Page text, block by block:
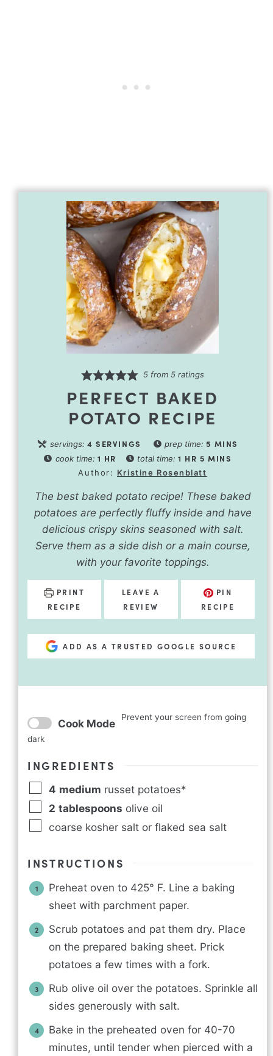
5from 5ratings
PERFECT BAKED
POTATO RECIPE
servings:4 SERVINGS prep time:5 MINS
cook time: 1 HR total time:1 HR 5 MINS
Author: Kristine Rosenblatt
The best baked potato recipe! These baked
potatoes are perfectly fluffy inside and have
delicious crispy skins seasoned with salt.
Serve them as a side dish or a main course,
with your favorite toppings.
PRINT
RECIPE
LEAVE A
REVIEW
PIN
RECIPE
ADD AS A TRUSTED GOOGLE SOURCE
Cook Mode Prevent your screen from going
dark
INGREDIENTS
4 medium russet potatoes*
2 tablespoons olive oil
coarse kosher salt or flaked sea salt
INSTRUCTIONS
Preheat oven to 425° F. Line a baking
sheet with parchment paper.
Scrub potatoes and pat them dry. Place
on the prepared baking sheet. Prick
potatoes a few times with a fork.
Rub olive oil over the potatoes. Sprinkle all
sides generously with salt.
Bake in the preheated oven for 40-70
minutes, until tender when pierced with a